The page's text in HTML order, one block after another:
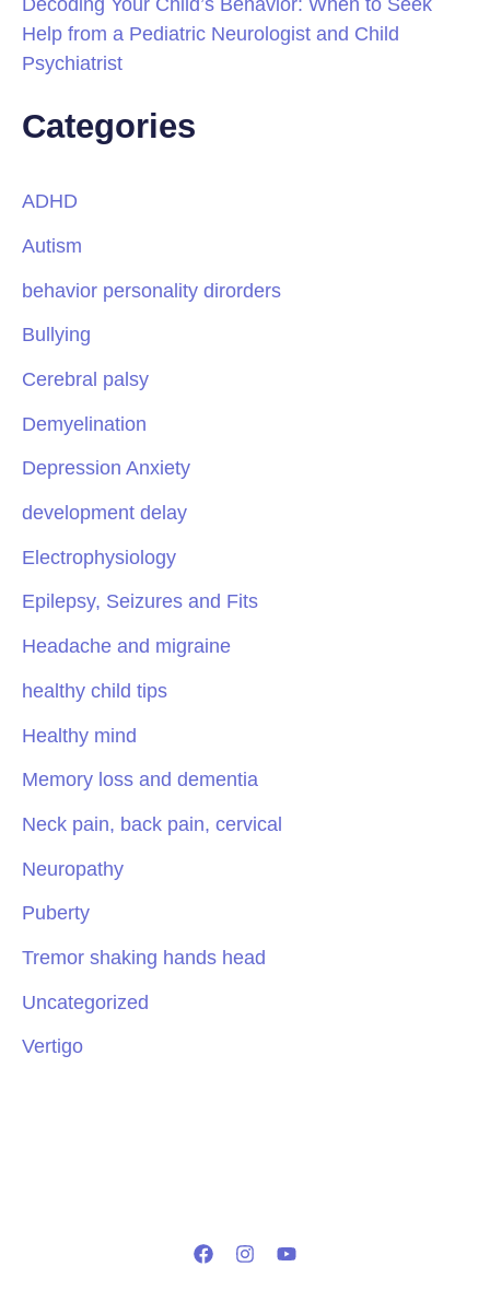
Help from a Pediatric Neurologist and Child
Psychiatrist
Categories
ADHD
Autism
behavior personality dirorders
Bullying
Cerebral palsy
Demyelination
Depression Anxiety
development delay
Electrophysiology
Epilepsy, Seizures and Fits
Headache and migraine
healthy child tips
Healthy mind
Memory loss and dementia
Neck pain, back pain, cervical
Neuropathy
Puberty
Tremor shaking hands head
Uncategorized
Vertigo